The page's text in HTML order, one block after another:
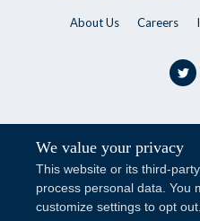
We value your privacy
This website or its third-
process personal data. You
customize settings to opt out.
About Us Careers
Stay